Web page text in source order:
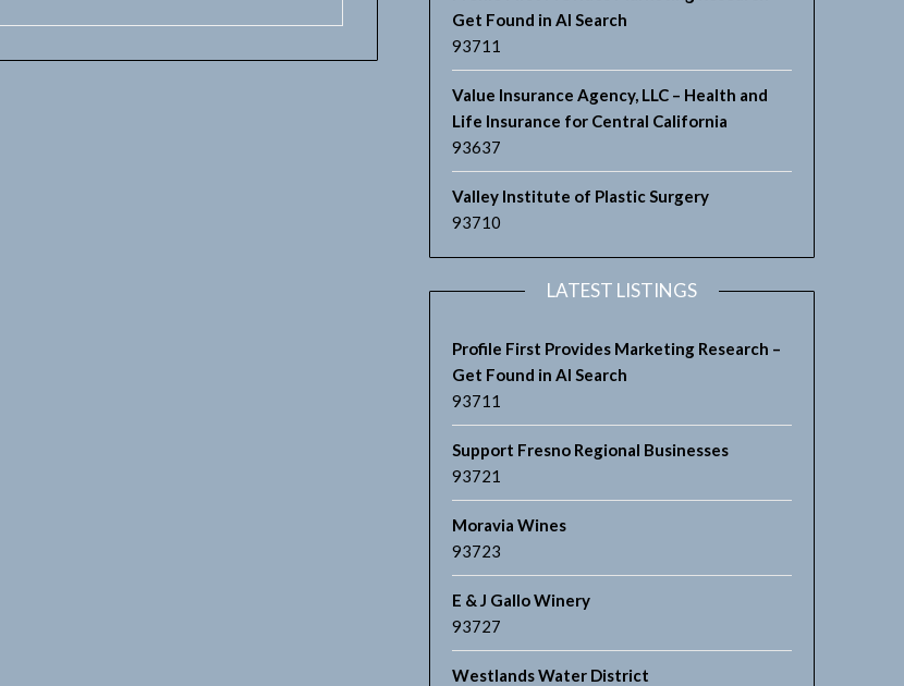
Get Found in AI Search
93711
Value Insurance Agency, LLC – Health and
Life Insurance for Central California
93637
Valley Institute of Plastic Surgery
93710
LATEST LISTINGS
Profile First Provides Marketing Research –
Get Found in AI Search
93711
Support Fresno Regional Businesses
93721
Moravia Wines
93723
E & J Gallo Winery
93727
Westlands Water District